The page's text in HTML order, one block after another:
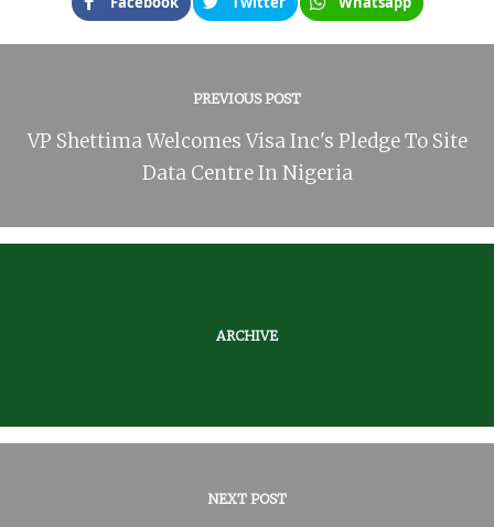
PREVIOUS POST
VP Shettima Welcomes Visa Inc's Pledge To Site
Data Centre In Nigeria
ARCHIVE
NEXT POST